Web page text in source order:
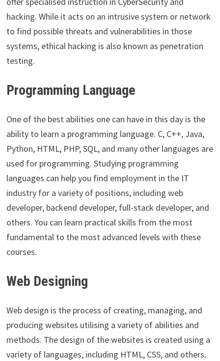
hacking. While it acts on an intrusive system or network
to find possible threats and vulnerabilities in those
systems, ethical hacking is also known as penetration
testing.
Programming Language
One of the best abilities one can have in this day is the
ability to learn a programming language. C, C++, Java,
Python, HTML, PHP, SQL, and many other languages are
used for programming. Studying programming
languages can help you find employment in the IT
industry for a variety of positions, including web
developer, backend developer, full-stack developer, and
others. You can learn practical skills from the most
fundamental to the most advanced levels with these
courses.
Web Designing
Web design is the process of creating, managing, and
producing websites utilising a variety of abilities and
methods. The design of the websites is created using a
variety of languages, including HTML, CSS, and others.